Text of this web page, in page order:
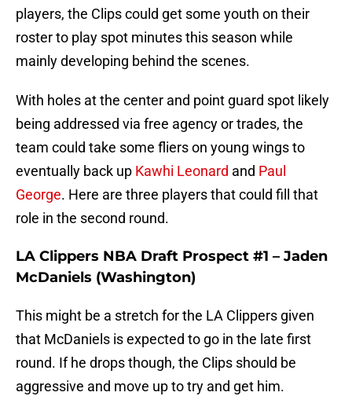
players, the Clips could get some youth on their
roster to play spot minutes this season while
mainly developing behind the scenes.
With holes at the center and point guard spot likely
being addressed via free agency or trades, the
team could take some fliers on young wings to
eventually back up Kawhi Leonard and Paul
George. Here are three players that could fill that
role in the second round.
LA Clippers NBA Draft Prospect #1 – Jaden
McDaniels (Washington)
This might be a stretch for the LA Clippers given
that McDaniels is expected to go in the late first
round. If he drops though, the Clips should be
aggressive and move up to try and get him.